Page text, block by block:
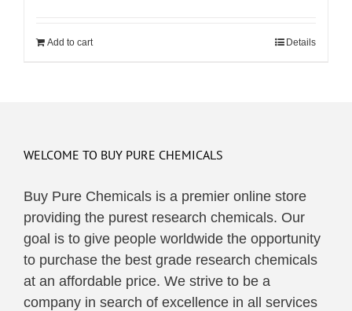
Add to cart Details
WELCOME TO BUY PURE CHEMICALS
Buy Pure Chemicals is a premier online store
providing the purest research chemicals. Our
goal is to give people worldwide the opportunity
to purchase the best grade research chemicals
at an affordable price. We strive to be a
company in search of excellence in all services